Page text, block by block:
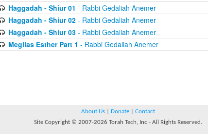
Haggadah - Shiur 01 - Rabbi Gedaliah Anemer
Haggadah - Shiur 02- Rabbi Gedaliah Anemer
Haggadah - Shiur 03- Rabbi Gedaliah Anemer
Megilas Esther Part 1 - Rabbi Gedaliah Anemer
About Us Donate
Contact
Site Copyright © 2007-2026 Torah Tech, Inc - All Rights Reserved.